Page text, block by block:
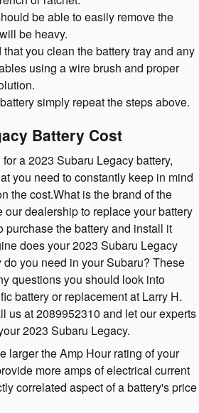
be able to easily remove the
be heavy.
you clean the battery tray and any
using a wire brush and proper
simply repeat the steps above.
Battery Cost
a 2023 Subaru Legacy battery,
you need to constantly keep in mind
the cost.What is the brand of the
dealership to replace your battery
purchase the battery and install it
does your 2023 Subaru Legacy
you need in your Subaru? These
questions you should look into
battery or replacement at Larry H.
us at 2089952310 and let our experts
2023 Subaru Legacy.
larger the Amp Hour rating of your
more amps of electrical current
correlated aspect of a battery's price